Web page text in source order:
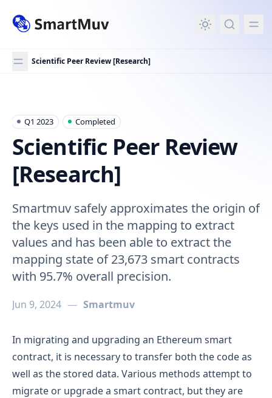
content
Scientific Peer Review [Research]
Scientific Peer Review [Research]
Q1 2023 Completed
Scientific Peer Review
[Research]
Smartmuv safely approximates the origin of
the keys used in the mapping to extract
values and has been able to extract the
mapping state of 23,673 smart contracts
with 95.7% overall precision.
Jun 9, 2024 — Smartmuv
In migrating and upgrading an Ethereum smart
contract, it is necessary to transfer both the code as
well as the stored data. Various methods attempt to
migrate or upgrade a smart contract, but they are